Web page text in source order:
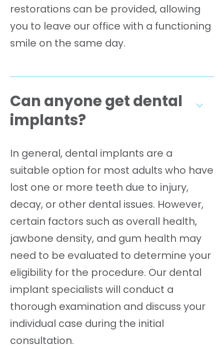
restorations can be provided, allowing
you to leave our office with a functioning
smile on the same day.
Can anyone get dental
implants?
In general, dental implants are a
suitable option for most adults who have
lost one or more teeth due to injury,
decay, or other dental issues. However,
certain factors such as overall health,
jawbone density, and gum health may
need to be evaluated to determine your
eligibility for the procedure. Our dental
implant specialists will conduct a
thorough examination and discuss your
individual case during the initial
consultation.